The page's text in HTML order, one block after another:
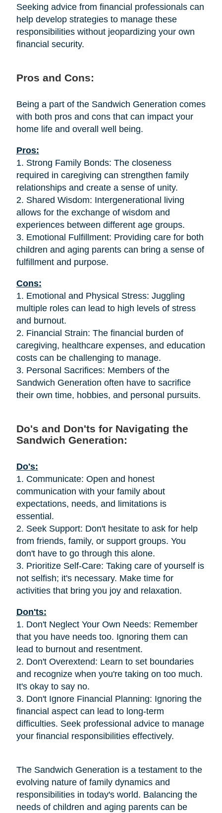
Seeking advice from financial professionals can
help develop strategies to manage these
responsibilities without jeopardizing your own
financial security.
Pros and Cons:
Being a part of the Sandwich Generation comes
with both pros and cons that can impact your
home life and overall well being.
Pros:
1. Strong Family Bonds: The closeness
required in caregiving can strengthen family
relationships and create a sense of unity.
2. Shared Wisdom: Intergenerational living
allows for the exchange of wisdom and
experiences between different age groups.
3. Emotional Fulfillment: Providing care for both
children and aging parents can bring a sense of
fulfillment and purpose.
Cons:
1. Emotional and Physical Stress: Juggling
multiple roles can lead to high levels of stress
and burnout.
2. Financial Strain: The financial burden of
caregiving, healthcare expenses, and education
costs can be challenging to manage.
3. Personal Sacrifices: Members of the
Sandwich Generation often have to sacrifice
their own time, hobbies, and personal pursuits.
Do's and Don'ts for Navigating the
Sandwich Generation:
Do's:
1. Communicate: Open and honest
communication with your family about
expectations, needs, and limitations is
essential.
2. Seek Support: Don't hesitate to ask for help
from friends, family, or support groups. You
don't have to go through this alone.
3. Prioritize Self-Care: Taking care of yourself is
not selfish; it's necessary. Make time for
activities that bring you joy and relaxation.
Don'ts:
1. Don't Neglect Your Own Needs: Remember
that you have needs too. Ignoring them can
lead to burnout and resentment.
2. Don't Overextend: Learn to set boundaries
and recognize when you're taking on too much.
It's okay to say no.
3. Don't Ignore Financial Planning: Ignoring the
financial aspect can lead to long-term
difficulties. Seek professional advice to manage
your financial responsibilities effectively.
The Sandwich Generation is a testament to the
evolving nature of family dynamics and
responsibilities in today's world. Balancing the
needs of children and aging parents can be